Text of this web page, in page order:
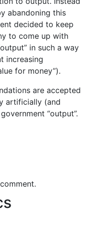
abandoning this
decided to keep
to come up with
in such a way
increasing
for money”).
are accepted
artificially (and
“output”.